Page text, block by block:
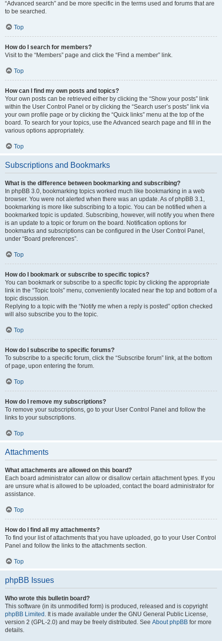
“Advanced search” and be more specific in the terms used and forums that are
to be searched.
Top
How do I search for members?
Visit to the “Members” page and click the “Find a member” link.
Top
How can I find my own posts and topics?
Your own posts can be retrieved either by clicking the “Show your posts” link
within the User Control Panel or by clicking the “Search user’s posts” link via
your own profile page or by clicking the “Quick links” menu at the top of the
board. To search for your topics, use the Advanced search page and fill in the
various options appropriately.
Top
Subscriptions and Bookmarks
What is the difference between bookmarking and subscribing?
In phpBB 3.0, bookmarking topics worked much like bookmarking in a web
browser. You were not alerted when there was an update. As of phpBB 3.1,
bookmarking is more like subscribing to a topic. You can be notified when a
bookmarked topic is updated. Subscribing, however, will notify you when there
is an update to a topic or forum on the board. Notification options for
bookmarks and subscriptions can be configured in the User Control Panel,
under “Board preferences”.
Top
How do I bookmark or subscribe to specific topics?
You can bookmark or subscribe to a specific topic by clicking the appropriate
link in the “Topic tools” menu, conveniently located near the top and bottom of a
topic discussion.
Replying to a topic with the “Notify me when a reply is posted” option checked
will also subscribe you to the topic.
Top
How do I subscribe to specific forums?
To subscribe to a specific forum, click the “Subscribe forum” link, at the bottom
of page, upon entering the forum.
Top
How do I remove my subscriptions?
To remove your subscriptions, go to your User Control Panel and follow the
links to your subscriptions.
Top
Attachments
What attachments are allowed on this board?
Each board administrator can allow or disallow certain attachment types. If you
are unsure what is allowed to be uploaded, contact the board administrator for
assistance.
Top
How do I find all my attachments?
To find your list of attachments that you have uploaded, go to your User Control
Panel and follow the links to the attachments section.
Top
phpBB Issues
Who wrote this bulletin board?
This software (in its unmodified form) is produced, released and is copyright
phpBB Limited . It is made available under the GNU General Public License,
version 2 (GPL-2.0) and may be freely distributed. See About phpBB for more
details.